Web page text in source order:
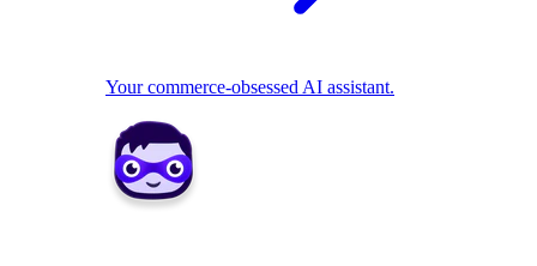
Your commerce-obsessed AI assistant.